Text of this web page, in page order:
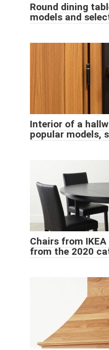
Round dining
models and
Interior of a
popular models,
Chairs from
from the 2020